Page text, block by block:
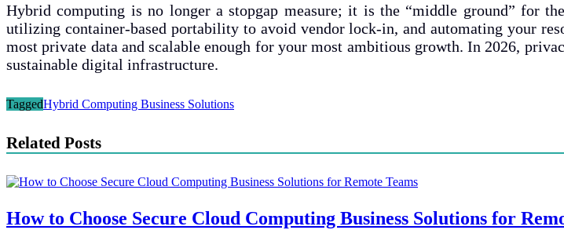
Hybrid computing is no longer a stopgap measure; it is the “middle ground” for
utilizing container-based portability to avoid vendor lock-in, and automating your
most private data and scalable enough for your most ambitious growth. In 2026,
sustainable digital infrastructure.
TaggedHybrid Computing Business Solutions
Related Posts
How to Choose Secure Cloud Computing Business Solutions for